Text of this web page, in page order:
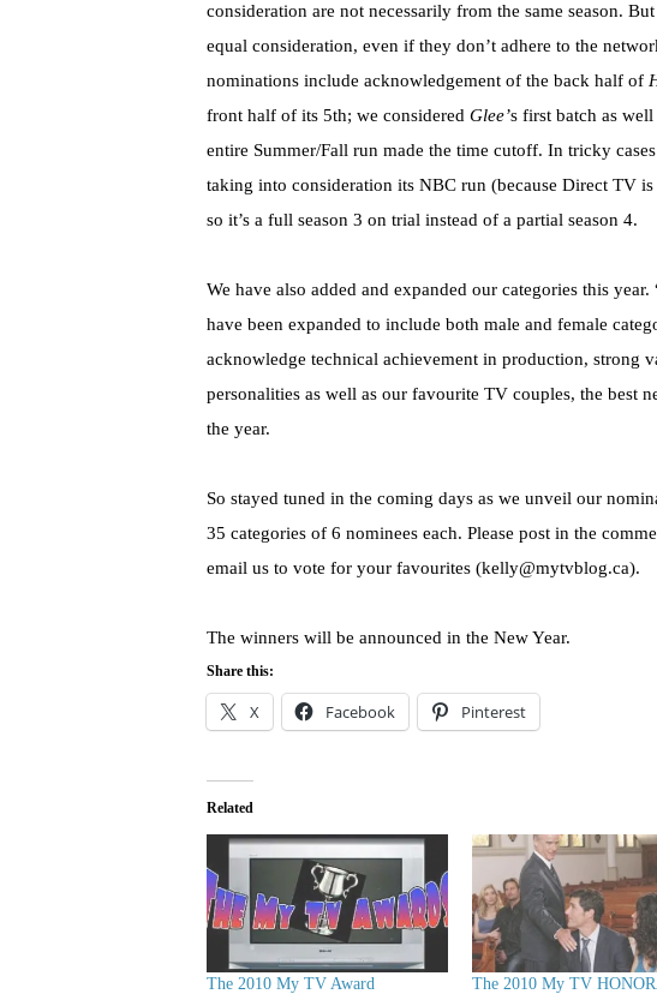
consideration are not necessarily from the same season.
equal consideration, even if they don’t adhere to the
nominations include acknowledgement of the back half of
front half of its 5th; we considered Glee’s first batch as well
entire Summer/Fall run made the time cutoff. In tricky
taking into consideration its NBC run (because Direct TV
so it’s a full season 3 on trial instead of a partial season 4.
We have also added and expanded our categories this year.
have been expanded to include both male and female
acknowledge technical achievement in production, strong
personalities as well as our favourite TV couples, the best
the year.
So stayed tuned in the coming days as we unveil our
35 categories of 6 nominees each. Please post in the
email us to vote for your favourites (kelly@mytvblog.ca).
The winners will be announced in the New Year.
Share this:
X Facebook Pinterest
Related
The 2010 My TV Award
The 2010 My TV